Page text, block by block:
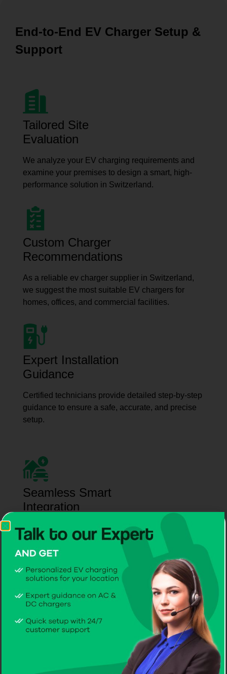
End-to-End EV Charger Setup &
Support
Tailored Site
Evaluation
We analyze your EV charging requirements and
examine your premises to design a smart, high-
performance solution in Switzerland.
Custom Charger
Recommendations
As a reliable ev charger supplier in Switzerland,
we suggest the most suitable EV chargers for
homes, offices, and commercial facilities.
Expert Installation
Guidance
Certified technicians provide detailed step-by-step
guidance to ensure a safe, accurate, and precise
setup.
Seamless Smart
Integration
Connect your EV charger to the CITA EV App and
CPMS for live monitoring, automated
management, and enhanced efficiency.
Interactive Operation
Training
Hands-on demonstrations and clear instructions
help you manage your EV charger confidently from
day one.